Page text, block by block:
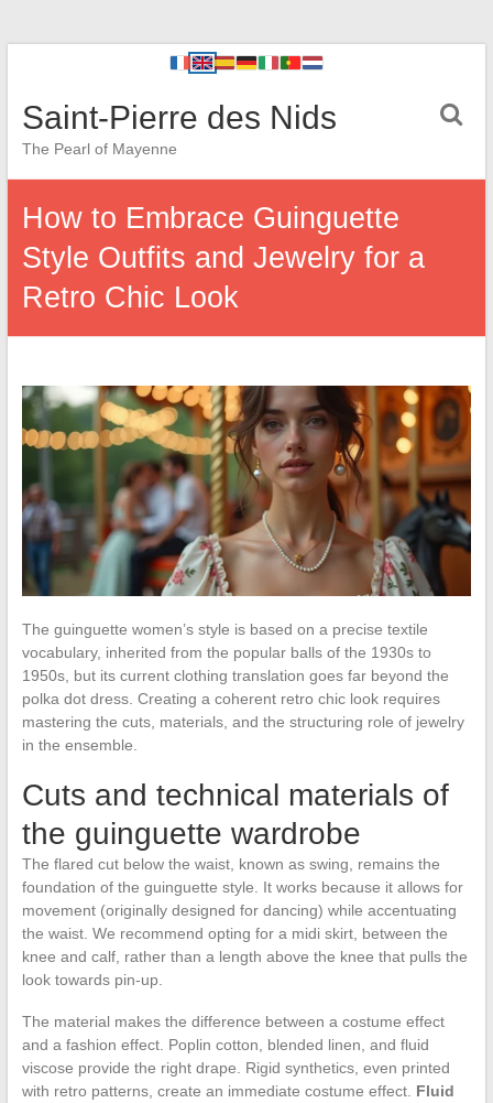
Saint-Pierre des Nids
The Pearl of Mayenne
How to Embrace Guinguette
Style Outfits and Jewelry for a
Retro Chic Look
The guinguette women’s style is based on a precise textile
vocabulary, inherited from the popular balls of the 1930s to
1950s, but its current clothing translation goes far beyond the
polka dot dress. Creating a coherent retro chic look requires
mastering the cuts, materials, and the structuring role of jewelry
in the ensemble.
Cuts and technical materials of
the guinguette wardrobe
The flared cut below the waist, known as swing, remains the
foundation of the guinguette style. It works because it allows for
movement (originally designed for dancing) while accentuating
the waist. We recommend opting for a midi skirt, between the
knee and calf, rather than a length above the knee that pulls the
look towards pin-up.
The material makes the difference between a costume effect
and a fashion effect. Poplin cotton, blended linen, and fluid
viscose provide the right drape. Rigid synthetics, even printed
with retro patterns, create an immediate costume effect. Fluid